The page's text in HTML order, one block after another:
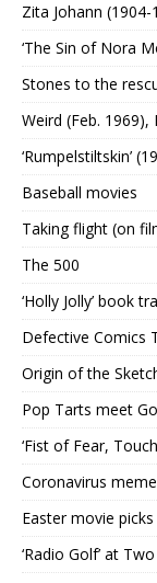
Zita Johann (1904-
‘The Sin of Nora
Stones to the
Weird (Feb. 1969),
‘Rumpelstiltskin’
Baseball movies
Taking flight (on
The 500
‘Holly Jolly’ book
Defective Comics
Origin of the
Pop Tarts meet
‘Fist of Fear,
Coronavirus
Easter movie picks
‘Radio Golf’ at